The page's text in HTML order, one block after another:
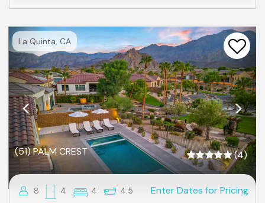
La Quinta, CA
Previous
(51) PALM CREST (4)
8 4 4 4.5 Enter Dates for Pricing